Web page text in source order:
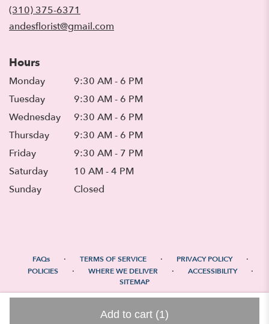
Add to cart (1)
(310) 375-6371
andesflorist@gmail.com
Hours
Monday
9:30 AM - 6 PM
Tuesday
9:30 AM - 6 PM
Wednesday
9:30 AM - 6 PM
Thursday
9:30 AM - 6 PM
Friday
9:30 AM - 7 PM
Saturday
10 AM - 4 PM
Sunday
Closed
FAQs · TERMS OF SERVICE · PRIVACY POLICY ·
POLICIES · WHERE WE DELIVER · ACCESSIBILITY ·
SITEMAP
ALL RIGHTS RESERVED ©